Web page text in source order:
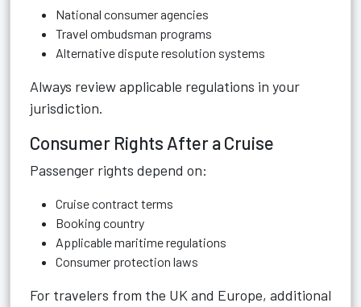
National consumer agencies
Travel ombudsman programs
Alternative dispute resolution systems
Always review applicable regulations in your
jurisdiction.
Consumer Rights After a Cruise
Passenger rights depend on:
Cruise contract terms
Booking country
Applicable maritime regulations
Consumer protection laws
For travelers from the UK and Europe, additional